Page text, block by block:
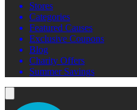
Stores
Categories
Featured Causes
Exclusive Coupons
Blog
Charity Offers
Summer Savings